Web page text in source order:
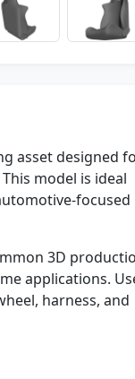
asset designed
model is ideal
focused
3D
applications.
harness, and